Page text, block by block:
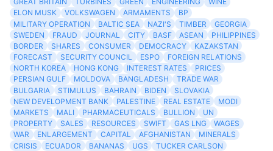
ELON MUSK
VOLKSWAGEN ARMAMENTS
BP
MILITARY OPERATION
BALTIC SEA NAZI'S TIMBER
GEORGIA
SWEDEN
FRAUD JOURNAL CITY BASF ASEAN
PHILIPPINES
BORDER
SHARES CONSUMER DEMOCRACY
KAZAKSTAN
FORECAST
SECURITY COUNCIL ESPO
FOREIGN RELATIONS
NORTH KOREA
HONG KONG INTEREST RATES
PRICES
PERSIAN GULF
MOLDOVA BANGLADESH
TRADE WAR
BULGARIA
STIMULUS BAHRAIN BIDEN
SLOVAKIA
NEW DEVELOPMENT BANK
PALESTINE REAL ESTATE
MODI
MARKETS
MALI PHARMACEUTICALS BULLION
UN
PROPERTY
SALES RESOURCES SWIFT GAS LNG
WAGES
WAR
ENLARGEMENT CAPITAL AFGHANISTAN
MINERALS
CRISIS
ECUADOR BANANAS UGS
TUCKER CARLSON